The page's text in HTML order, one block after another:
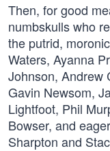
Then, for good
numbskulls who
the putrid,
Waters, Ayanna
Johnson, Andrew
Gavin Newsom,
Lightfoot, Phil
Bowser, and
Sharpton and